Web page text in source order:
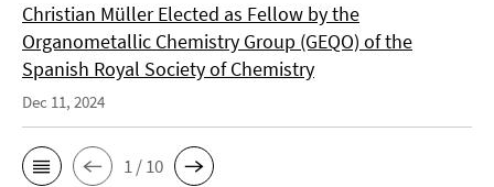
Christian Müller Elected as Fellow by the
Organometallic Chemistry Group (GEQO) of the
Spanish Royal Society of Chemistry
Dec 11, 2024
1 / 10